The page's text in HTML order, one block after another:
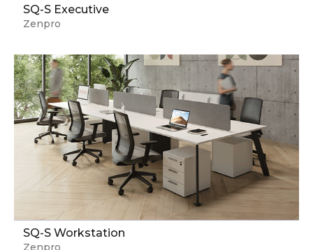
SQ-S Executive
Zenpro
SQ-S Workstation
Zenpro